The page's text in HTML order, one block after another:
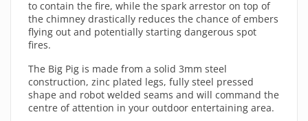
to contain the fire, while the spark arrestor on top of
the chimney drastically reduces the chance of embers
flying out and potentially starting dangerous spot
fires.
The Big Pig is made from a solid 3mm steel
construction, zinc plated legs, fully steel pressed
shape and robot welded seams and will command the
centre of attention in your outdoor entertaining area.